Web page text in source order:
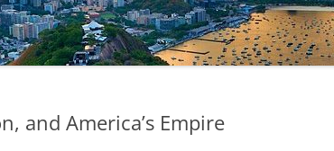
and America’s Empire